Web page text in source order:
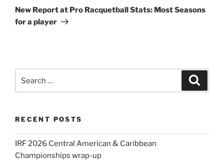
Post
New Report at Pro Racquetball Stats: Most Seasons
for a player
for:
RECENT POSTS
IRF 2026 Central American & Caribbean
Championships wrap-up